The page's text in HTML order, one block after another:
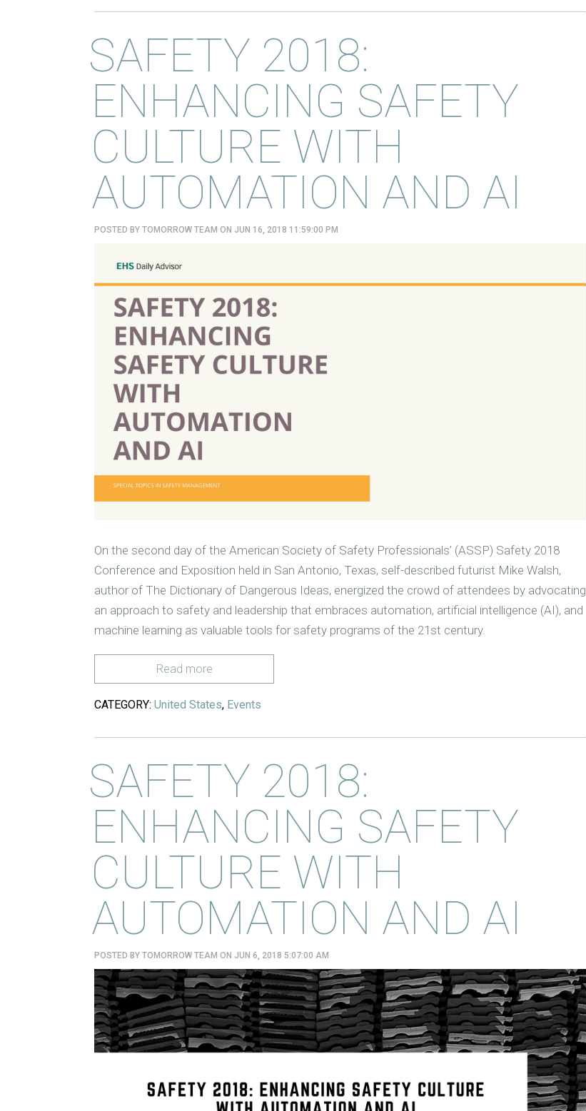
SAFETY 2018:
ENHANCING SAFETY
CULTURE WITH
AUTOMATION AND AI
POSTED BY TOMORROW TEAM ON JUN 16, 2018 11:59:00 PM
On the second day of the American Society of Safety Professionals’ (ASSP) Safety 2018
Conference and Exposition held in San Antonio, Texas, self-described futurist Mike Walsh,
author of The Dictionary of Dangerous Ideas, energized the crowd of attendees by advocating
an approach to safety and leadership that embraces automation, artificial intelligence (AI), and
machine learning as valuable tools for safety programs of the 21st century.
Read more
CATEGORY: United States, Events
SAFETY 2018:
ENHANCING SAFETY
CULTURE WITH
AUTOMATION AND AI
POSTED BY TOMORROW TEAM ON JUN 6, 2018 5:07:00 AM